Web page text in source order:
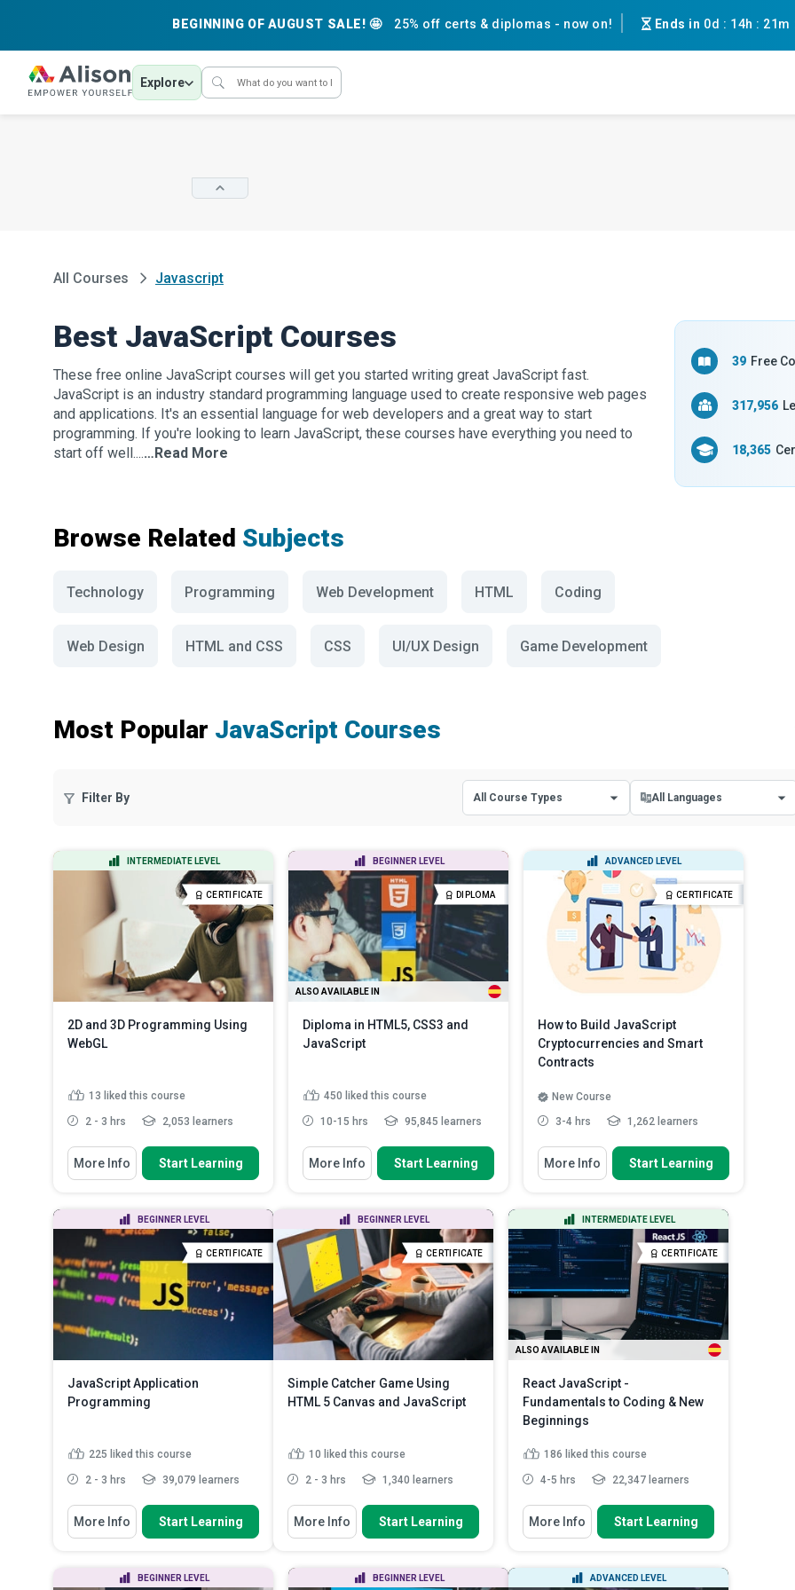
BEGINNING OF AUGUST SALE! 🤩 25% off certs & diplomas - now on! Ends in 0d : 14h : 21m
Explore
All Courses Javascript
Best JavaScript Courses
These free online JavaScript courses will get you started writing great JavaScript fast.
JavaScript is an industry standard programming language used to create responsive web pages
and applications. It's an essential language for web developers and a great way to start
programming. If you're looking to learn JavaScript, these courses have everything you need to
start off well....…Read More
39 Free
317,956
18,365
Browse Related Subjects
Technology Programming Web Development HTML Coding
Web Design HTML and CSS CSS UI/UX Design Game Development
Most Popular JavaScript Courses
Filter By All Course Types
Certificate Courses
Diploma Courses
All Languages
English
Spanish
INTERMEDIATE LEVEL
CERTIFICATE
2D and 3D Programming Using
WebGL
13 liked this course
2 - 3 hrs 2,053 learners
You Will Learn How To
Distinguish between OpenGL,
Recall how to set up a WebGL
project
Summarise the procedures in
rendering an obje...Read More
More Info Start Learning
BEGINNER LEVEL
DIPLOMA
ALSO AVAILABLE IN
Diploma in HTML5, CSS3 and
JavaScript
450 liked this course
10-15 hrs 95,845 learners
You Will Learn How To
Use HTML5 and CSS3 to Build a
Use HTML5 and CSS3 to Format a
Web Page
Work with Forms
Read More
More Info Start Learning
ADVANCED LEVEL
CERTIFICATE
How to Build JavaScript
Cryptocurrencies and Smart
Contracts
New Course
3-4 hrs
1,262 learners
You Will Learn How To
Outline the steps involved in the
Discuss the role of cryptography
to ensure the transacti...
Identify the right libraries and
classes for ... Read More
More Info Start Learning
BEGINNER LEVEL
CERTIFICATE
JavaScript Application
Programming
225 liked this course
2 - 3 hrs 39,079 learners
You Will Learn How To
- Understand JavaScript
- Understand JavaScript and the
Document Object Model
More Info Start Learning
BEGINNER LEVEL
CERTIFICATE
Simple Catcher Game Using
HTML 5 Canvas and JavaScript
10 liked this course
2 - 3 hrs 1,340 learners
You Will Learn How To
Create and develop a simple
Apply JavaScript in HTML 5
Canvas to create an interacti...
More Info Start Learning
INTERMEDIATE LEVEL
CERTIFICATE
ALSO AVAILABLE IN
React JavaScript -
Fundamentals to Coding & New
Beginnings
186 liked this course
4-5 hrs 22,347 learners
You Will Learn How To
Identify the prerequisites for
Outline all the essential
components of React JS
More Info Start Learning
BEGINNER LEVEL BEGINNER LEVEL ADVANCED LEVEL